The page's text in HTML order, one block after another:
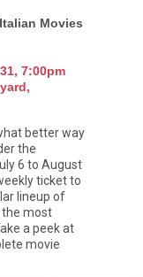
Movies
7:00pm
better way
the
6 to August
ticket to
lineup of
most
a peek at
movie